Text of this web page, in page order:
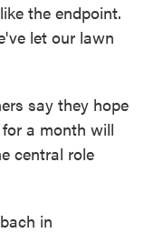
the endpoint.
let our lawn
say they hope
a month will
central role
in